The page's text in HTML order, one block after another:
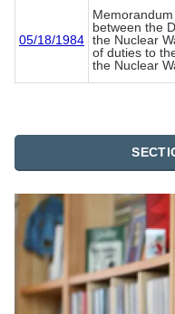
05/18/1984
between the
the Nuclear
of duties to
the Nuclear